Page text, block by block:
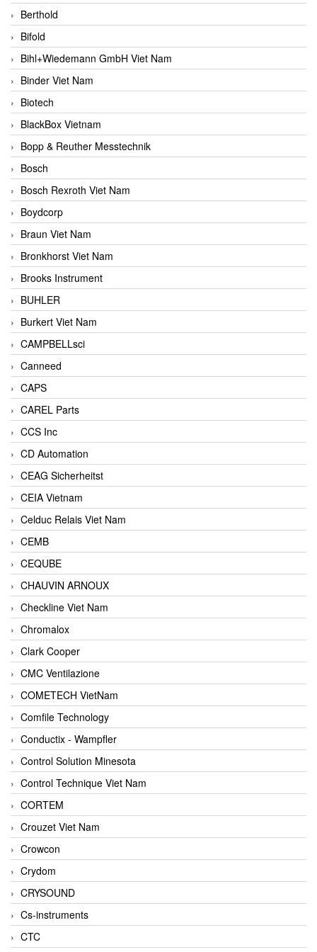
Berthold
Bifold
Bihl+Wiedemann GmbH Viet Nam
Binder Viet Nam
Biotech
BlackBox Vietnam
Bopp & Reuther Messtechnik
Bosch
Bosch Rexroth Viet Nam
Boydcorp
Braun Viet Nam
Bronkhorst Viet Nam
Brooks Instrument
BUHLER
Burkert Viet Nam
CAMPBELLsci
Canneed
CAPS
CAREL Parts
CCS Inc
CD Automation
CEAG Sicherheitst
CEIA Vietnam
Celduc Relais Viet Nam
CEMB
CEQUBE
CHAUVIN ARNOUX
Checkline Viet Nam
Chromalox
Clark Cooper
CMC Ventilazione
COMETECH VietNam
Comfile Technology
Conductix - Wampfler
Control Solution Minesota
Control Technique Viet Nam
CORTEM
Crouzet Viet Nam
Crowcon
Crydom
CRYSOUND
Cs-instruments
CTC